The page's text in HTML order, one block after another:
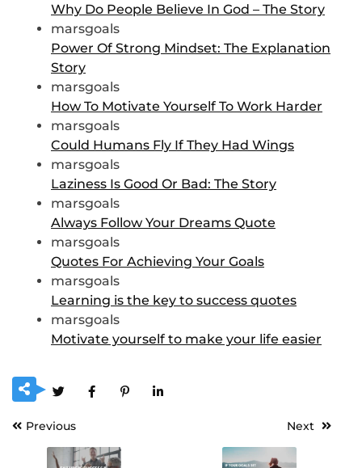
Why Do People Believe In God – The Story
marsgoals
Power Of Strong Mindset: The Explanation
Story
marsgoals
How To Motivate Yourself To Work Harder
marsgoals
Could Humans Fly If They Had Wings
marsgoals
Laziness Is Good Or Bad: The Story
marsgoals
Always Follow Your Dreams Quote
marsgoals
Quotes For Achieving Your Goals
marsgoals
Learning is the key to success quotes
marsgoals
Motivate yourself to make your life easier
Previous Next